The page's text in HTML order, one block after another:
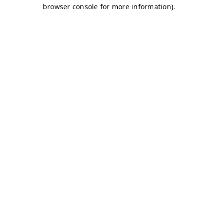
browser console for more information).